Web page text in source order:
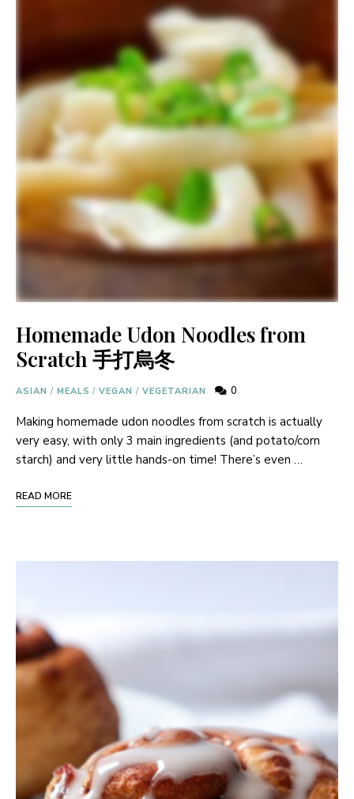
Homemade Udon Noodles from
Scratch 手打烏冬
ASIAN / MEALS / VEGAN / VEGETARIAN 0
Making homemade udon noodles from scratch is actually
very easy, with only 3 main ingredients (and potato/corn
starch) and very little hands-on time! There’s even …
READ MORE